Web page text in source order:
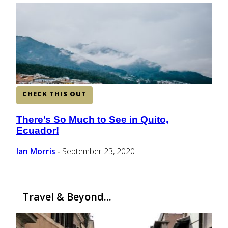
SOUTH AMERICA
AFRICA
CHECK THIS OUT
Section
Heading
There’s So Much to See in Quito,
Ecuador!
Ian Morris - September 23, 2020
Travel & Beyond...